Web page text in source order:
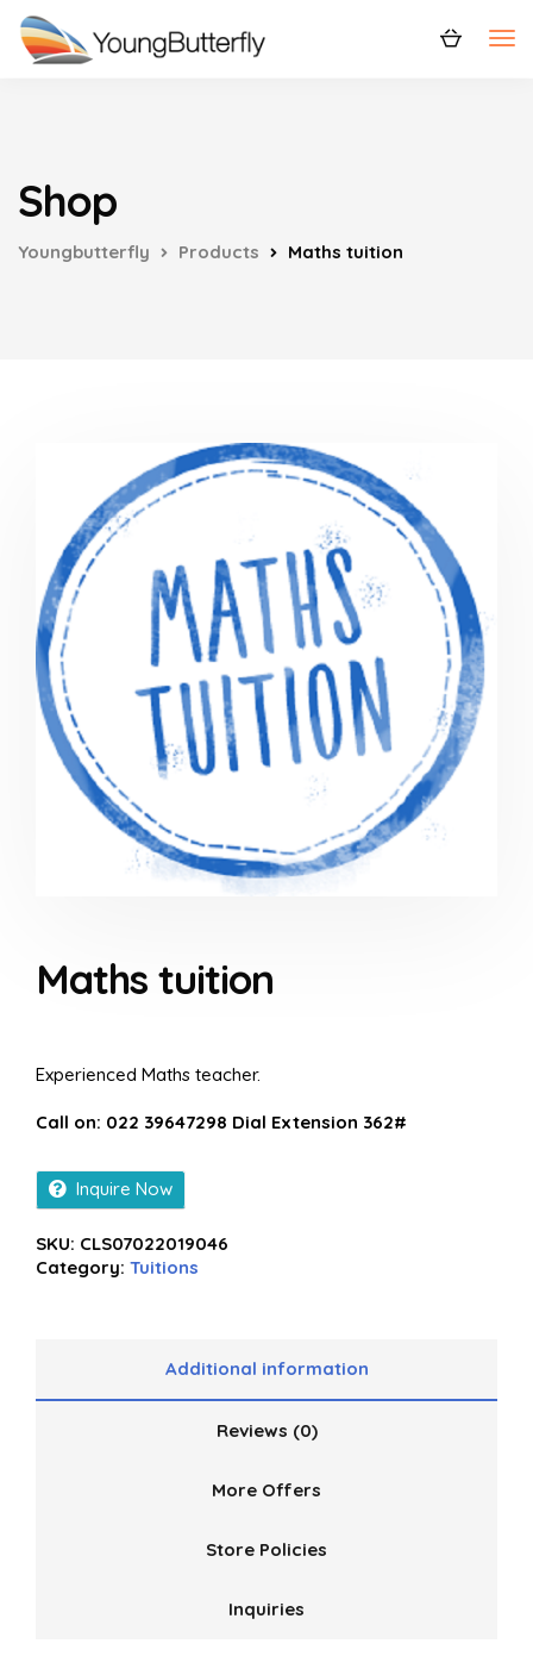
Shop
Youngbutterfly Products Maths tuition
Maths tuition
Experienced Maths teacher.
Call on: 022 39647298 Dial Extension 362#
Inquire Now
SKU: CLS07022019046
Category: Tuitions
Additional information
Reviews (0)
More Offers
Store Policies
Inquiries